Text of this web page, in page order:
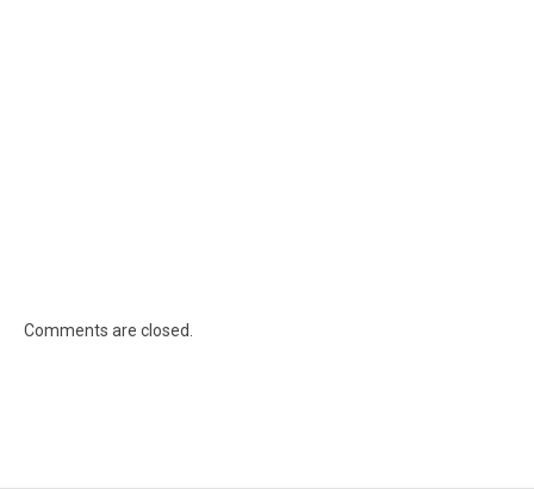
Comments are closed.